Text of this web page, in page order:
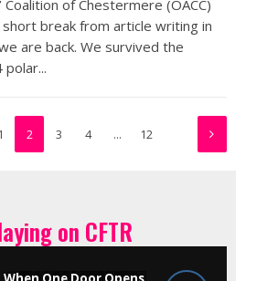
Coalition of Chestermere (OACC)
short break from article writing in
are back. We survived the
polar...
1 2 3 4 … 12
on CFTR